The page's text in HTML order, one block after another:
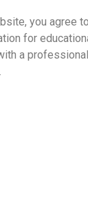
you agree
for
a